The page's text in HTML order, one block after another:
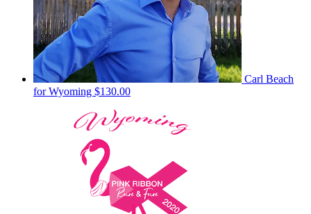
Carl Beach
for Wyoming $130.00